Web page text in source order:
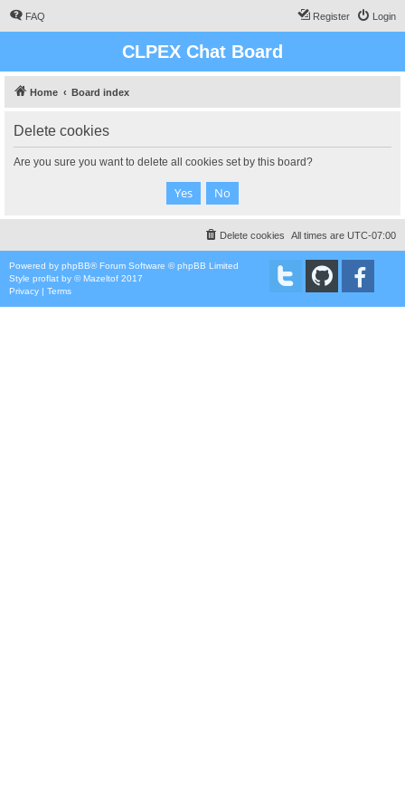
FAQ Login
Register
CLPEX Chat Board
Home Board index
Delete cookies
Are you sure you want to delete all cookies set by this board?
All times are UTC-07:00
Delete cookies
Powered by phpBB® Forum Software © phpBB Limited
Style proflat by ©Mazeltof 2017
Privacy | Terms